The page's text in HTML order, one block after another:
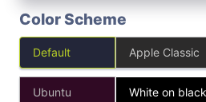
Color Scheme
Default Apple Classic
Ubuntu White on black